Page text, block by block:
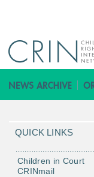
QUICK LINKS
Children in Court
CRINmail